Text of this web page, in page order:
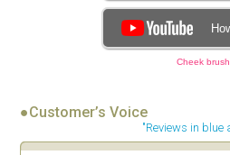
Cheek brush
●Customer’s Voice
"Reviews in blue